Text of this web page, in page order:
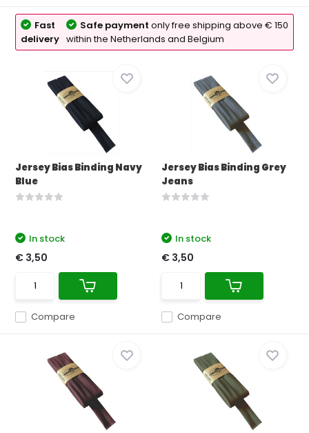
Fast
delivery
Safe paymentonly free shipping above € 150
within the Netherlands and Belgium
Jersey Bias Binding Navy
Blue
Compare
In stock
€ 3,50
Jersey Bias Binding Grey
Jeans
Compare
In stock
€ 3,50